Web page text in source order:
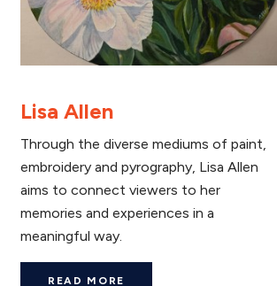
Lisa Allen
Through the diverse mediums of paint,
embroidery and pyrography, Lisa Allen
aims to connect viewers to her
memories and experiences in a
meaningful way.
READ MORE